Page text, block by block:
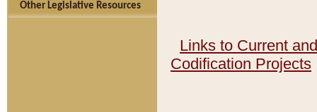
Other Legislative Resources
Links to Current
Codification Projects